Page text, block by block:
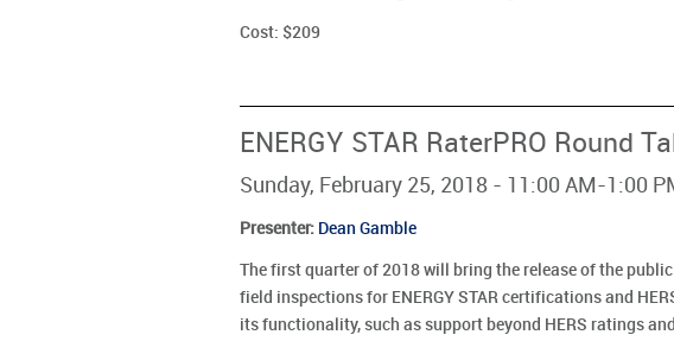
Cost: $209
ENERGY STAR RaterPRO Round
Sunday, February 25, 2018 - 11:00 AM-1:00
Presenter: Dean Gamble
The first quarter of 2018 will bring the release of the
field inspections for ENERGY STAR certifications and
its functionality, such as support beyond HERS ratings